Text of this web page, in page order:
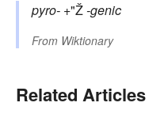
pyro- +"Ž-genic
From Wiktionary
Related Articles